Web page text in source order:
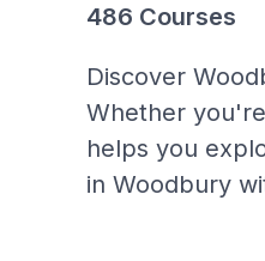
486 Courses
Discover
Whether
helps you
in Woodbury